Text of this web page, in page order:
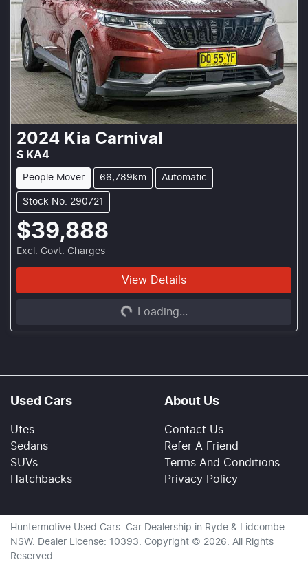
2024 Kia Carnival
S KA4
People Mover 66,789km Automatic
Stock No: 290721
$39,888
Excl. Govt. Charges
View Details
Loading... Loading...
Used Cars
Utes
Sedans
SUVs
Hatchbacks
About Us
Contact Us
Refer A Friend
Terms And Conditions
Privacy Policy
Huntermotive Used Cars Car Dealership in Ryde & Lidcombe
NSW. Dealer License: 10393 Copyright © 2026 . All Rights
Reserved.